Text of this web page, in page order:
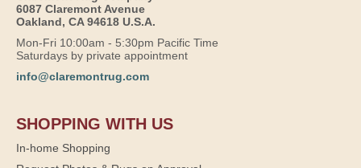
6087 Claremont Avenue
Oakland, CA 94618 U.S.A.
Mon-Fri 10:00am - 5:30pm Pacific Time
Saturdays by private appointment
info@claremontrug.com
SHOPPING WITH US
In-home Shopping